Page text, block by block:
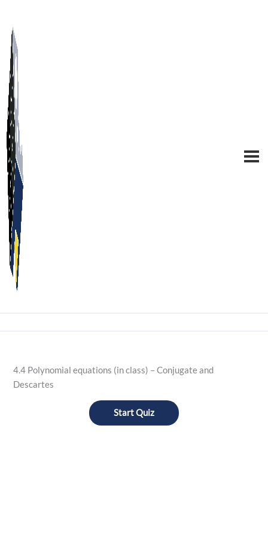
4.4 Polynomial equations (in class) – Conjugate and
Descartes